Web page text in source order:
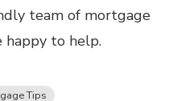
team of mortgage
happy to help.
Tips